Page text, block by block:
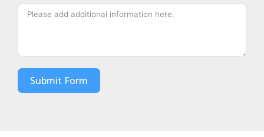
Submit Form